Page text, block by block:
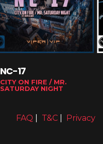
NC-17
CITY ON FIRE / MR.
SATURDAY NIGHT
FAQ T&C Privacy